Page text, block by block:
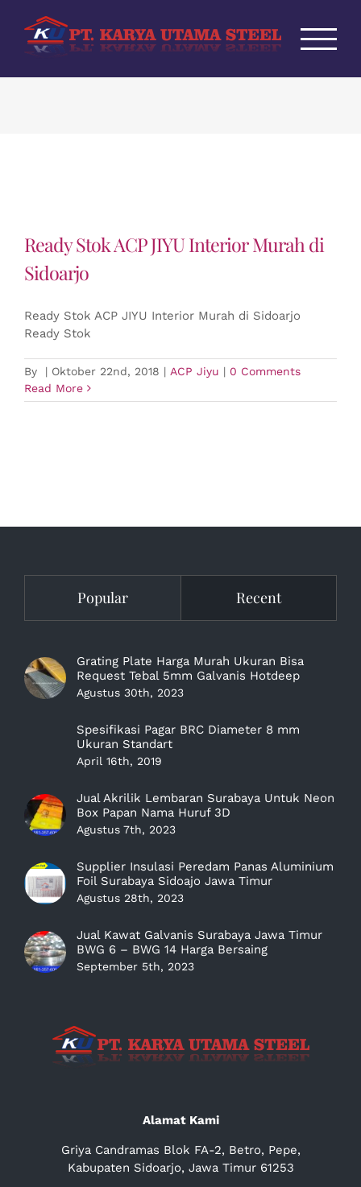
content
Ready Stok ACP JIYU Interior Murah di
Sidoarjo
Ready Stok ACP JIYU Interior Murah di Sidoarjo
Ready Stok
By | Oktober 22nd, 2018 | ACP Jiyu | 0 Comments
Read More
Popular Recent
Grating Plate Harga Murah Ukuran Bisa
Request Tebal 5mm Galvanis Hotdeep
Agustus 30th, 2023
Spesifikasi Pagar BRC Diameter 8 mm
Ukuran Standart
April 16th, 2019
Jual Akrilik Lembaran Surabaya Untuk Neon
Box Papan Nama Huruf 3D
Agustus 7th, 2023
Supplier Insulasi Peredam Panas Aluminium
Foil Surabaya Sidoajo Jawa Timur
Agustus 28th, 2023
Jual Kawat Galvanis Surabaya Jawa Timur
BWG 6 – BWG 14 Harga Bersaing
September 5th, 2023
Alamat Kami
Griya Candramas Blok FA-2, Betro, Pepe,
Kabupaten Sidoarjo, Jawa Timur 61253